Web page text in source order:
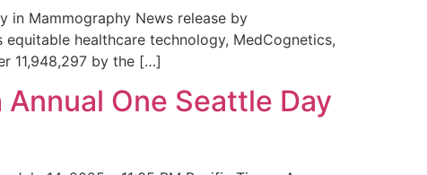
in Mammography News release by
healthcare technology, MedCognetics,
11,948,297 by the […]
One Seattle Day